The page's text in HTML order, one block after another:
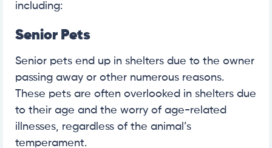
including:
Senior Pets
Senior pets end up in shelters due to the owner
passing away or other numerous reasons.
These pets are often overlooked in shelters due
to their age and the worry of age-related
illnesses, regardless of the animal’s
temperament.